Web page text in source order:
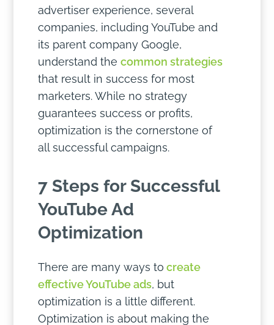
advertiser experience, several
companies, including YouTube and
its parent company Google,
understand thecommon strategies
that result in success for most
marketers. While no strategy
guarantees success or profits,
optimization is the cornerstone of
all successful campaigns.
7 Steps for Successful
YouTube Ad
Optimization
There are many ways to create
effective YouTube ads, but
optimization is a little different.
Optimization is about making the